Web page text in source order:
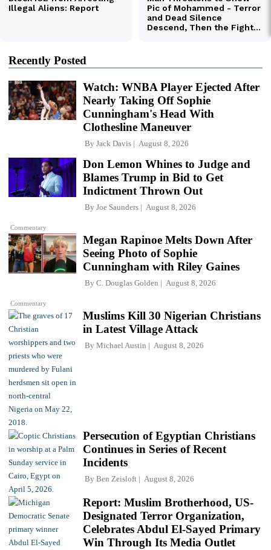
Recently Posted
Watch: WNBA Player Ejected After
Nearly Taking Off Sophie
Cunningham's Head With
Clothesline Maneuver
By Jack Davis August 8, 2026
Commentary
Don Lemon Whines to Judge and
Blames Trump in Bid to Get
Indictment Thrown Out
By Joe Saunders August 8, 2026
Commentary
Megan Rapinoe Melts Down After
Seeing Photo of Sophie
Cunningham with Riley Gaines
By C. Douglas Golden August 8, 2026
Muslims Kill 30 Nigerian Christians
in Latest Village Attack
By Michael Austin August 8, 2026
Persecution of Egyptian Christians
Continues in Series of Recent
Incidents
By Ben Zeisloft August 8, 2026
Report: Muslim Brotherhood, US-
Designated Terror Organization,
Celebrates Abdul El-Sayed Primary
Win Through Its Media Outlet